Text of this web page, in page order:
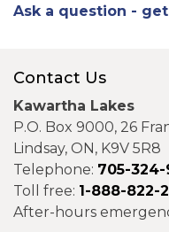
Ask a question -
Contact Us
Kawartha Lakes
P.O. Box 9000, 26
Lindsay, ON, K9V 5R8
Telephone: 705-324-
Toll free: 1-888-822-
After-hours